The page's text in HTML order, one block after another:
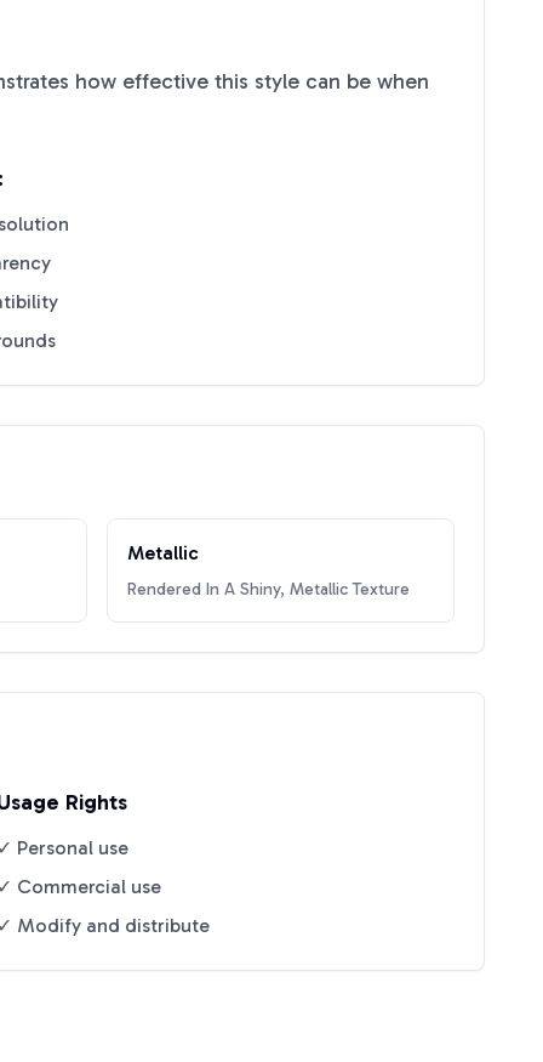
how effective this style can be when
Metallic
Rendered In A Shiny, Metallic Texture
Rights
✓ Personal use
✓ Commercial use
✓ Modify and distribute